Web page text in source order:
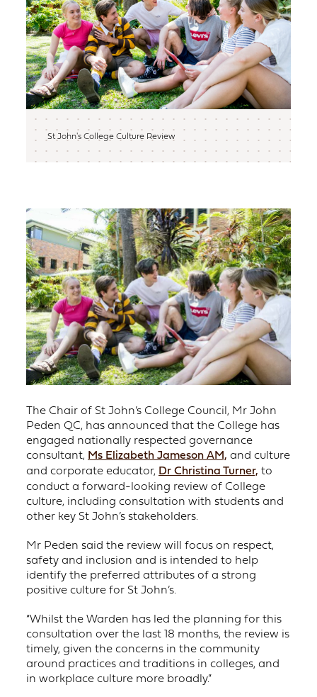
St John's College Culture Review
The Chair of St John’s College Council, Mr John
Peden QC, has announced that the College has
engaged nationally respected governance
consultant, Ms Elizabeth Jameson AM, and culture
and corporate educator, Dr Christina Turner, to
conduct a forward-looking review of College
culture, including consultation with students and
other key St John’s stakeholders.
Mr Peden said the review will focus on respect,
safety and inclusion and is intended to help
identify the preferred attributes of a strong
positive culture for St John’s.
“Whilst the Warden has led the planning for this
consultation over the last 18 months, the review is
timely, given the concerns in the community
around practices and traditions in colleges, and
in workplace culture more broadly.”